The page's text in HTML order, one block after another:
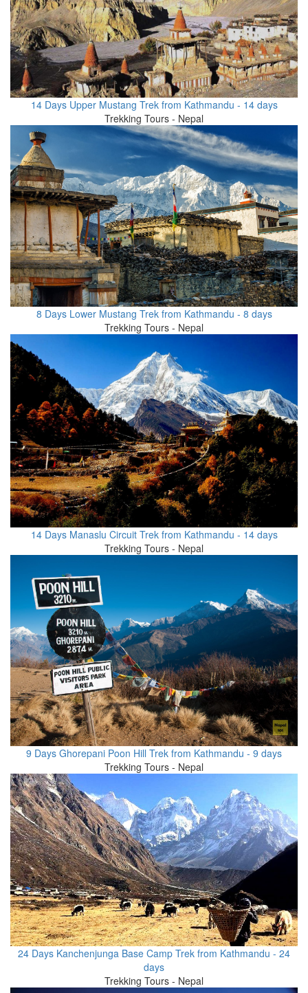
14 Days Upper Mustang Trek from Kathmandu - 14 days
Trekking Tours - Nepal
8 Days Lower Mustang Trek from Kathmandu - 8 days
Trekking Tours - Nepal
14 Days Manaslu Circuit Trek from Kathmandu - 14 days
Trekking Tours - Nepal
9 Days Ghorepani Poon Hill Trek from Kathmandu - 9 days
Trekking Tours - Nepal
24 Days Kanchenjunga Base Camp Trek from Kathmandu - 24
days
Trekking Tours - Nepal